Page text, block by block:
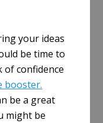
your ideas
be time to
confidence
booster.
be a great
might be